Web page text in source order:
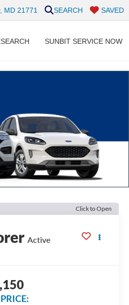
MD 21771 SAVED
SEARCH
SUNBIT SERVICE NOW
Click to Open
Active